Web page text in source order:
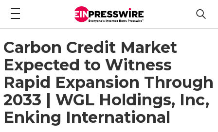
Carbon Credit Market
Expected to Witness
Rapid Expansion Through
2033 | WGL Holdings, Inc,
Enking International